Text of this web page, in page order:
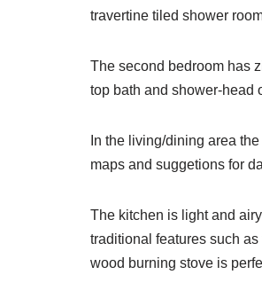
travertine tiled shower
The second bedroom has
top bath and shower-head
In the living/dining area
maps and suggetions for
The kitchen is light and
traditional features such
wood burning stove is